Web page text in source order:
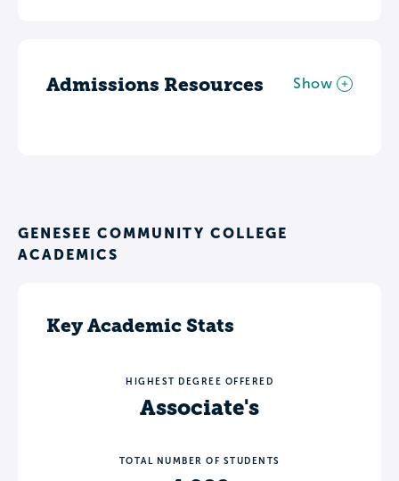
Admissions Resources Show
GENESEE COMMUNITY COLLEGE
ACADEMICS
Key Academic Stats
HIGHEST DEGREE OFFERED
Associate's
TOTAL NUMBER OF STUDENTS